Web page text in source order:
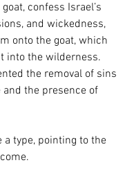
confess Israel’s
and wickedness,
onto the goat, which
into the wilderness.
the removal of sins
the presence of
a type, pointing to the